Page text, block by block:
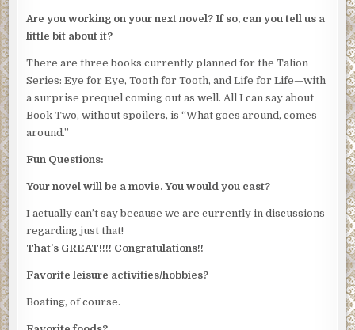
Are you working on your next novel? If so, can you tell us a
little bit about it?
There are three books currently planned for the Talion
Series: Eye for Eye, Tooth for Tooth, and Life for Life—with
a surprise prequel coming out as well. All I can say about
Book Two, without spoilers, is “What goes around, comes
around.”
Fun Questions:
Your novel will be a movie. You would you cast?
I actually can’t say because we are currently in discussions
regarding just that!
That’s GREAT!!!! Congratulations!!
Favorite leisure activities/hobbies?
Boating, of course.